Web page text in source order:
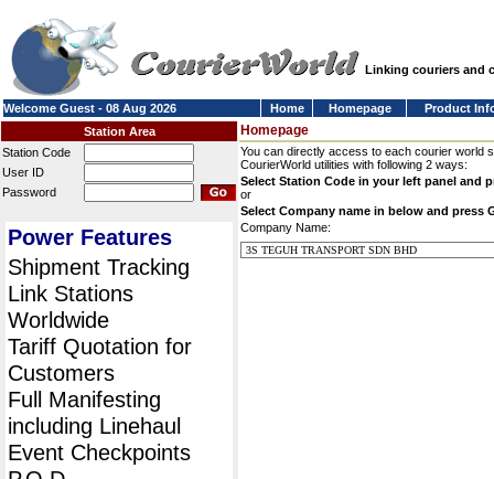
Linking couriers and
Welcome Guest - 08 Aug 2026 Home Homepage
Product
Station Area
Station Code
User ID
Password
Power Features
Shipment Tracking
Link Stations
Worldwide
Tariff Quotation for
Customers
Full Manifesting
including Linehaul
Event Checkpoints
Homepage
You can directly access to each courier world
CourierWorld utilities with following 2 ways:
Select Station Code in your left panel and
or
Select Company name in below and press
Company Name: